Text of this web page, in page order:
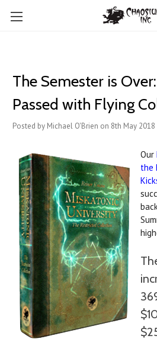
The Semester is
Passed with Flying
Posted by Michael O'Brien on 8th May 2018
Our
the